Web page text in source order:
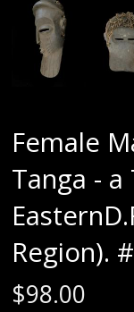
Female
Tanga - a
Region).
$98.00